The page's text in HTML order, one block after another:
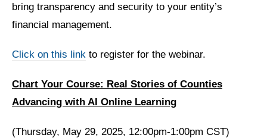
bring transparency and security to your entity’s
financial management.
Click on this link to register for the webinar.
Chart Your Course: Real Stories of Counties
Advancing with AI Online Learning
(Thursday, May 29, 2025, 12:00pm-1:00pm CST)